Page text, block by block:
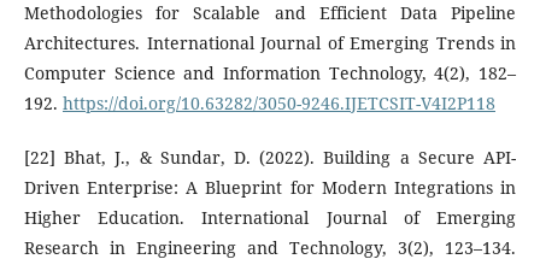
Methodologies for Scalable and Efficient Data Pipeline
Architectures. International Journal of Emerging Trends in
Computer Science and Information Technology, 4(2), 182–
192. https://doi.org/10.63282/3050-9246.IJETCSIT-V4I2P118
[22] Bhat, J., & Sundar, D. (2022). Building a Secure API-
Driven Enterprise: A Blueprint for Modern Integrations in
Higher Education. International Journal of Emerging
Research in Engineering and Technology, 3(2), 123–134.